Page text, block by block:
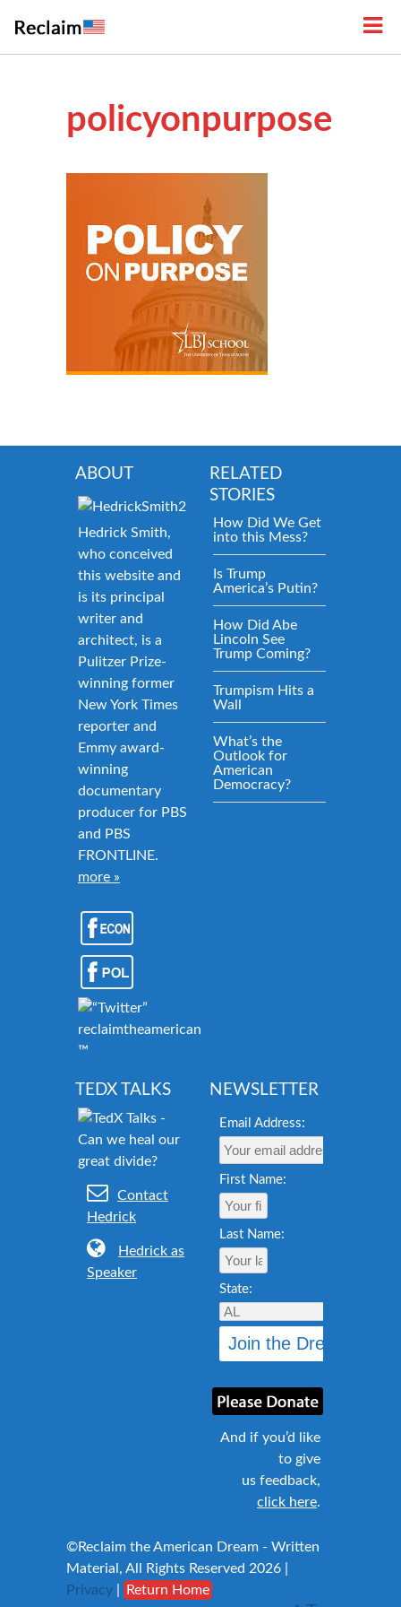
policyonpurpose
ABOUT
Hedrick Smith,
who conceived
this website and
is its principal
writer and
architect, is a
Pulitzer Prize-
winning former
New York Times
reporter and
Emmy award-
winning
documentary
producer for PBS
and PBS
FRONTLINE.
more »
reclaimtheamericandream.org
™
RELATED
STORIES
How Did We Get
into this Mess?
Is Trump
America’s Putin?
How Did Abe
Lincoln See
Trump Coming?
Trumpism Hits a
Wall
What’s the
Outlook for
American
Democracy?
TEDX TALKS
Contact
Hedrick
Hedrick as
Speaker
NEWSLETTER
Email Address:
First Name:
Last Name:
State:
And if you’d like
to give
us feedback,
click here.
©Reclaim the American Dream - Written
Material, All Rights Reserved 2026 |
Privacy
Return Home